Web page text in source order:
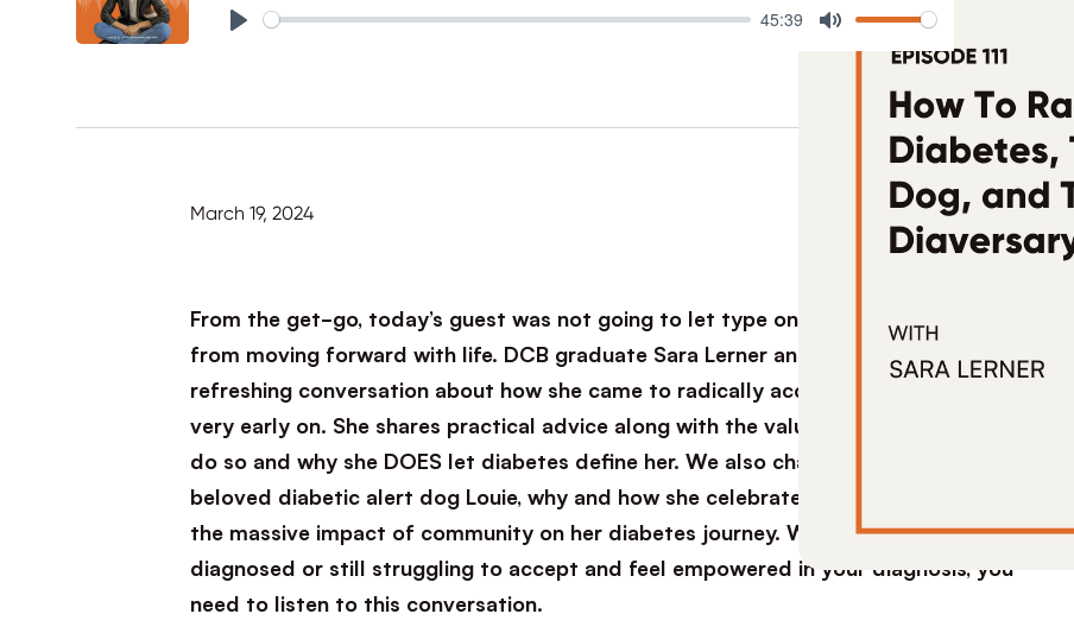
45:39
Mute
March 19, 2024
From the get-go, today’s guest was not going to let type one diabetes stop her
from moving forward with life. DCB graduate Sara Lerner and I sat down for a
refreshing conversation about how she came to radically accept her diagnosis
very early on. She shares practical advice along with the values that helped her
do so and why she DOES let diabetes define her. We also chat about training her
beloved diabetic alert dog Louie, why and how she celebrated her Diaversary, and
the massive impact of community on her diabetes journey. Whether you’re newly
diagnosed or still struggling to accept and feel empowered in your diagnosis, you
need to listen to this conversation.